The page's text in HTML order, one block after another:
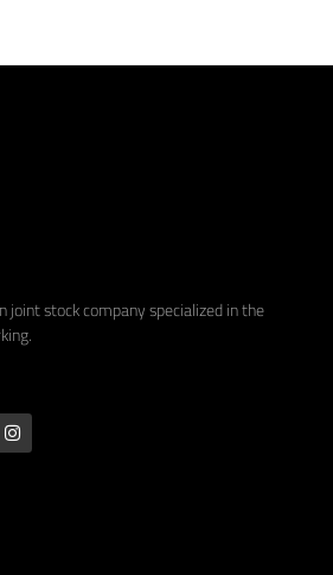
joint stock company specialized in the